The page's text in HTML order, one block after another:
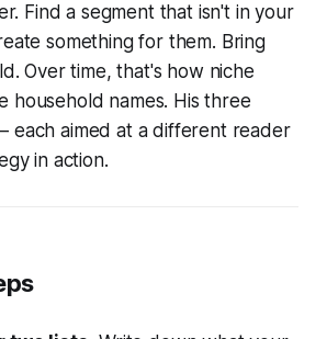
Find a segment that isn't in your
something for them. Bring
Over time, that's how niche
household names. His three
each aimed at a different reader
in action.